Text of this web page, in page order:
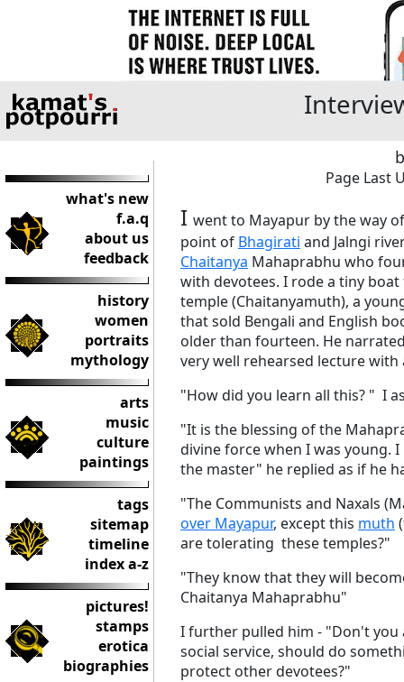
what's new
f.a.q
about us
feedback
history
women
portraits
mythology
arts
music
culture
paintings
tags
sitemap
timeline
index a-z
pictures!
stamps
erotica
biographies
Page Last
I went to Mayapur by the way
point of Bhagirati and Jalngi
Chaitanya Mahaprabhu who
with devotees. I rode a tiny
temple (Chaitanyamuth), a
that sold Bengali and English
older than fourteen. He
very well rehearsed lecture
"How did you learn all this? " I
"It is the blessing of the
divine force when I was young.
the master" he replied as if he
"The Communists and Naxals
over Mayapur, except this muth
are tolerating these temples?"
"They know that they will
Chaitanya Mahaprabhu"
I further pulled him - "Don't you
social service, should do
protect other devotees?"